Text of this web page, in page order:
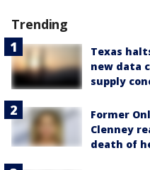
Trending
Texas
new data
supply
Former
Clenney
death of